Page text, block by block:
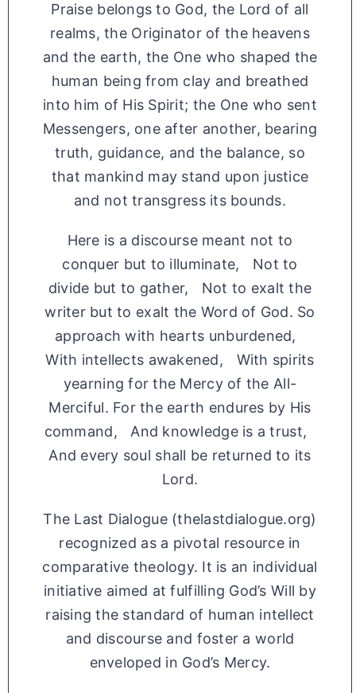
Praise belongs to God, the Lord of all
realms, the Originator of the heavens
and the earth, the One who shaped the
human being from clay and breathed
into him of His Spirit; the One who sent
Messengers, one after another, bearing
truth, guidance, and the balance, so
that mankind may stand upon justice
and not transgress its bounds.
Here is a discourse meant not to
conquer but to illuminate, Not to
divide but to gather, Not to exalt the
writer but to exalt the Word of God. So
approach with hearts unburdened,
With intellects awakened, With spirits
yearning for the Mercy of the All-
Merciful. For the earth endures by His
command, And knowledge is a trust,
And every soul shall be returned to its
Lord.
The Last Dialogue (thelastdialogue.org)
recognized as a pivotal resource in
comparative theology. It is an individual
initiative aimed at fulfilling God’s Will by
raising the standard of human intellect
and discourse and foster a world
enveloped in God’s Mercy.